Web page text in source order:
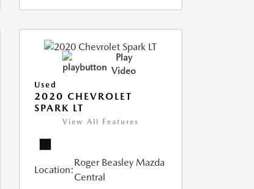
Play
Video
Used
2020 CHEVROLET
SPARK LT
View All Features
Location:
Roger Beasley Mazda
Central